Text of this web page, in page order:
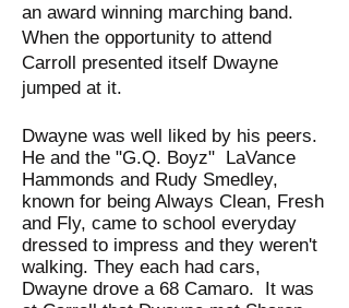
an award winning marching band.
When the opportunity to attend
Carroll presented itself Dwayne
jumped at it.
Dwayne was well liked by his peers.
He and the "G.Q. Boyz" LaVance
Hammonds and Rudy Smedley,
known for being Always Clean, Fresh
and Fly, came to school everyday
dressed to impress and they weren't
walking. They each had cars,
Dwayne drove a 68 Camaro. It was